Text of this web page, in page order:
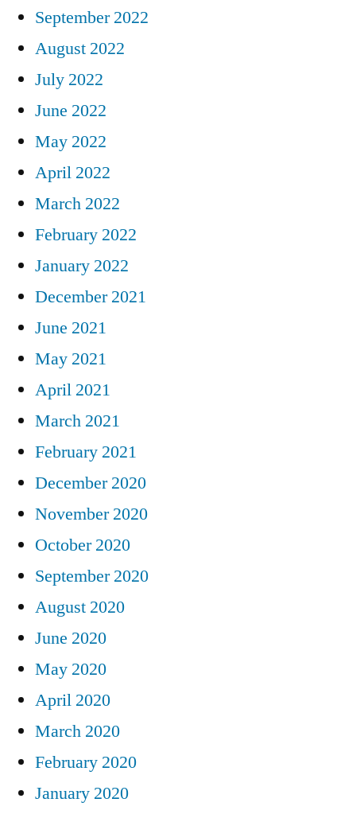
September 2022
August 2022
July 2022
June 2022
May 2022
April 2022
March 2022
February 2022
January 2022
December 2021
June 2021
May 2021
April 2021
March 2021
February 2021
December 2020
November 2020
October 2020
September 2020
August 2020
June 2020
May 2020
April 2020
March 2020
February 2020
January 2020